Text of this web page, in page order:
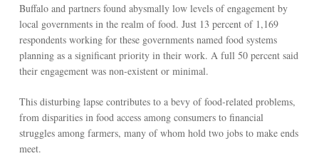
Buffalo and partners found abysmally low levels of engagement by
local governments in the realm of food. Just 13 percent of 1,169
respondents working for these governments named food systems
planning as a significant priority in their work. A full 50 percent said
their engagement was non-existent or minimal.
This disturbing lapse contributes to a bevy of food-related problems,
from disparities in food access among consumers to financial
struggles among farmers, many of whom hold two jobs to make ends
meet.